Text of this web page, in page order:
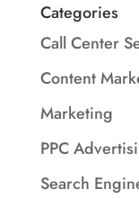
Categories
Call Center
Content
Marketing
PPC
Search